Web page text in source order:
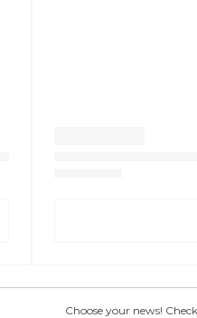
Choose your news!